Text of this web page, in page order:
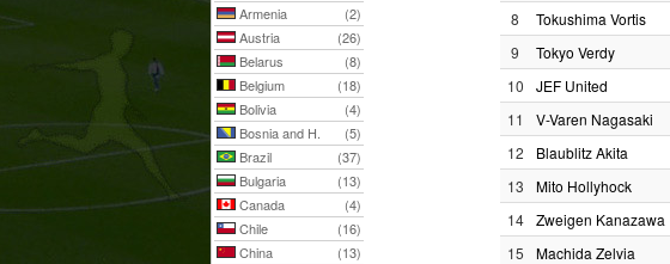
Armenia
(2)
Austria
(26)
Belarus
(8)
Belgium
(18)
Bolivia
(4)
Bosnia and H.
(5)
Brazil
(37)
Bulgaria
(13)
Canada
(4)
Chile
(16)
China
(13)
8 Tokushima Vortis
9 Tokyo Verdy
10 JEF United
11 V-Varen Nagasaki
12 Blaublitz Akita
13 Mito Hollyhock
14 Zweigen Kanazawa
15 Machida Zelvia